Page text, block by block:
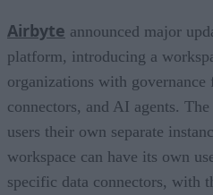
Airbyte announced major
platform, introducing a
organizations with governance
connectors, and AI agents.
users their own separate
workspace can have its own
specific data connectors, with